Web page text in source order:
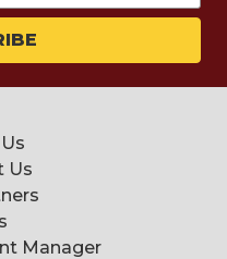
Us
Manager